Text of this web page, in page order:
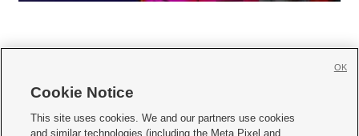
     
Cookie Notice
This site uses cookies. We and our partners use cookies
and similar technologies (including the Meta Pixel and
OK